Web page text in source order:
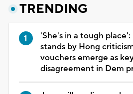
TRENDING
'She's in a tough place':
stands by Hong
vouchers emerge as
disagreement in Dem